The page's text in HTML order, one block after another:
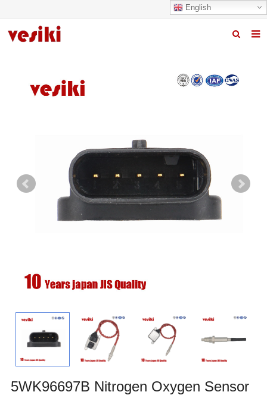
English
About us
Quality
5WK96697B Nitrogen Oxygen Sensor